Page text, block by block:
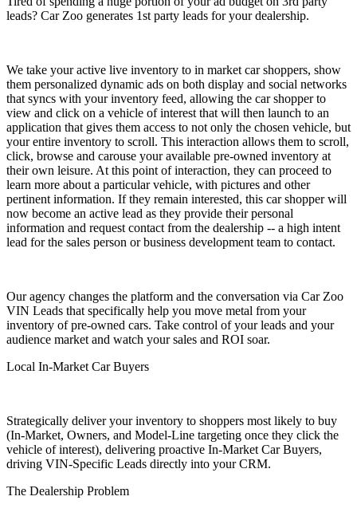
leads? Car Zoo generates 1st party leads for your dealership.
We take your active live inventory to in market car shoppers, show
them personalized dynamic ads on both display and social networks
that syncs with your inventory feed, allowing the car shopper to
view and click on a vehicle of interest that will then launch to an
application that gives them access to not only the chosen vehicle, but
your entire inventory to scroll. This interaction allows them to scroll,
click, browse and carouse your available pre-owned inventory at
their own leisure. At this point of interaction, they can proceed to
learn more about a particular vehicle, with pictures and other
pertinent information. If they remain interested, this car shopper will
now become an active lead as they provide their personal
information and request contact from the dealership -- a high intent
lead for the sales person or business development team to contact.
Our agency changes the platform and the conversation via Car Zoo
VIN Leads that specifically help you move metal from your
inventory of pre-owned cars. Take control of your leads and your
audience market and watch your sales and ROI soar.
Local In-Market Car Buyers
Strategically deliver your inventory to shoppers most likely to buy
(In-Market, Owners, and Model-Line targeting once they click the
vehicle of interest), delivering proactive In-Market Car Buyers,
driving VIN-Specific Leads directly into your CRM.
The Dealership Problem